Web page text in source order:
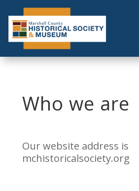
content
Who we are
Our website address is
mchistoricalsociety.org